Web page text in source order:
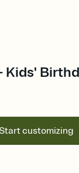
Kids'
Start customizing